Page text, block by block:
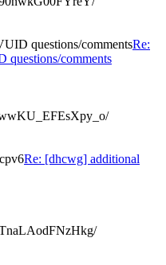
questions/commentsRe:
comments
Re: [dhcwg] additional